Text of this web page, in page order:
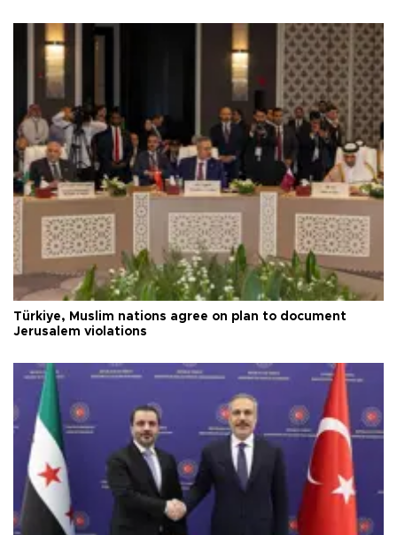
Türkiye, Muslim nations agree on plan to document
Jerusalem violations